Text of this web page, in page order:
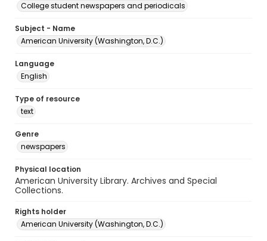
College student newspapers and periodicals
Subject - Name
American University (Washington, D.C.)
Language
English
Type of resource
text
Genre
newspapers
Physical location
American University Library. Archives and Special
Collections.
Rights holder
American University (Washington, D.C.)